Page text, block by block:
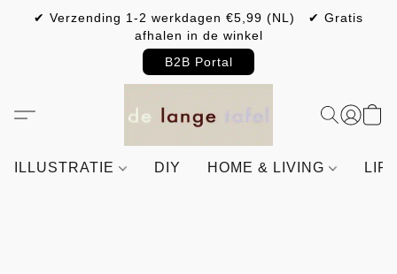
✔ Verzending 1-2 werkdagen €5,99 (NL) ✔ Gratis
afhalen in de winkel
B2B Portal
ILLUSTRATIE DIY HOME & LIVING